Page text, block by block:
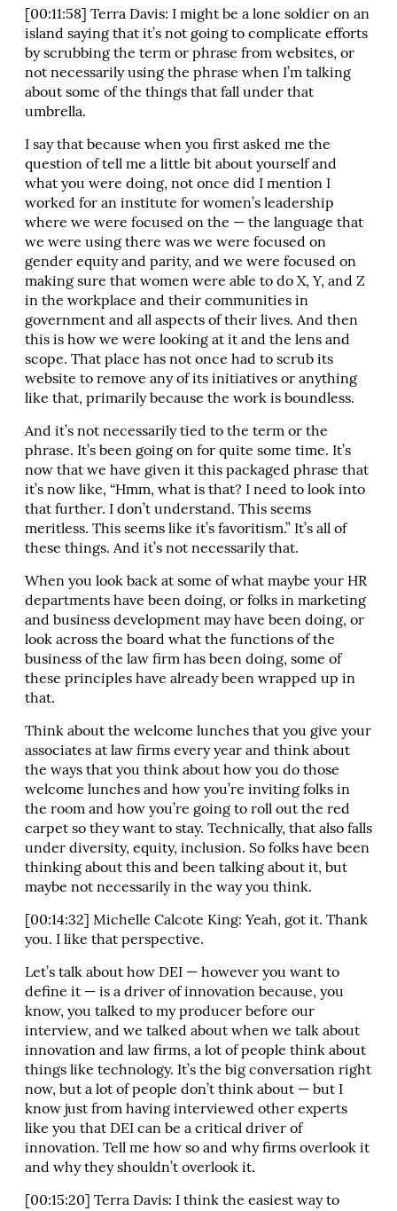
[00:11:58] Terra Davis: I might be a lone soldier on an
island saying that it’s not going to complicate efforts
by scrubbing the term or phrase from websites, or
not necessarily using the phrase when I’m talking
about some of the things that fall under that
umbrella.
I say that because when you first asked me the
question of tell me a little bit about yourself and
what you were doing, not once did I mention I
worked for an institute for women’s leadership
where we were focused on the — the language that
we were using there was we were focused on
gender equity and parity, and we were focused on
making sure that women were able to do X, Y, and Z
in the workplace and their communities in
government and all aspects of their lives. And then
this is how we were looking at it and the lens and
scope. That place has not once had to scrub its
website to remove any of its initiatives or anything
like that, primarily because the work is boundless.
And it’s not necessarily tied to the term or the
phrase. It’s been going on for quite some time. It’s
now that we have given it this packaged phrase that
it’s now like, “Hmm, what is that? I need to look into
that further. I don’t understand. This seems
meritless. This seems like it’s favoritism.” It’s all of
these things. And it’s not necessarily that.
When you look back at some of what maybe your HR
departments have been doing, or folks in marketing
and business development may have been doing, or
look across the board what the functions of the
business of the law firm has been doing, some of
these principles have already been wrapped up in
that.
Think about the welcome lunches that you give your
associates at law firms every year and think about
the ways that you think about how you do those
welcome lunches and how you’re inviting folks in
the room and how you’re going to roll out the red
carpet so they want to stay. Technically, that also falls
under diversity, equity, inclusion. So folks have been
thinking about this and been talking about it, but
maybe not necessarily in the way you think.
[00:14:32] Michelle Calcote King: Yeah, got it. Thank
you. I like that perspective.
Let’s talk about how DEI — however you want to
define it — is a driver of innovation because, you
know, you talked to my producer before our
interview, and we talked about when we talk about
innovation and law firms, a lot of people think about
things like technology. It’s the big conversation right
now, but a lot of people don’t think about — but I
know just from having interviewed other experts
like you that DEI can be a critical driver of
innovation. Tell me how so and why firms overlook it
and why they shouldn’t overlook it.
[00:15:20] Terra Davis: I think the easiest way to